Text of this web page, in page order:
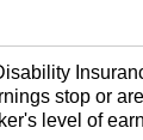
stop or
level of